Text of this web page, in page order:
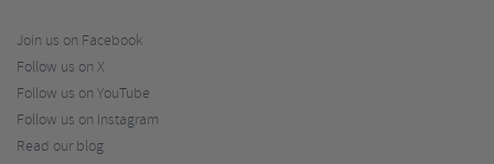
Join us on Facebook
Follow us on X
Follow us on YouTube
Follow us on Instagram
Read our blog